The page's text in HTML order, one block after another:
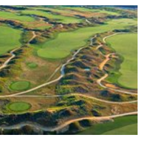
|Lê from Hop Sing
over a Center City bar
put,omakase means
you.
courses and deeply
and technique.Each
with a specific sake,